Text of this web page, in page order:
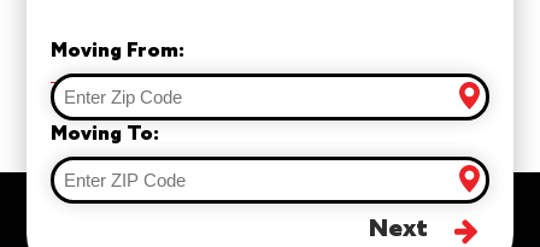
Moving From:
Moving To:
Next